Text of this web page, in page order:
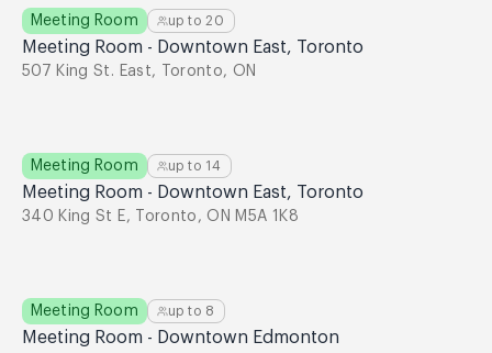
Meeting Room up to20
Meeting Room - Downtown East, Toronto
507 King St. East, Toronto, ON
Meeting Room up to 14
Meeting Room - Downtown East, Toronto
340 King St E, Toronto, ON M5A 1K8
Meeting Room up to 8
Meeting Room - Downtown Edmonton